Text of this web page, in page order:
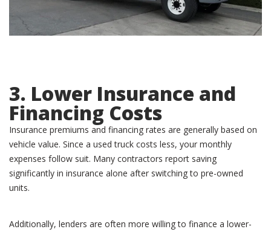
3. Lower Insurance and
Financing Costs
Insurance premiums and financing rates are generally based on
vehicle value. Since a used truck costs less, your monthly
expenses follow suit. Many contractors report saving
significantly in insurance alone after switching to pre-owned
units.
Additionally, lenders are often more willing to finance a lower-